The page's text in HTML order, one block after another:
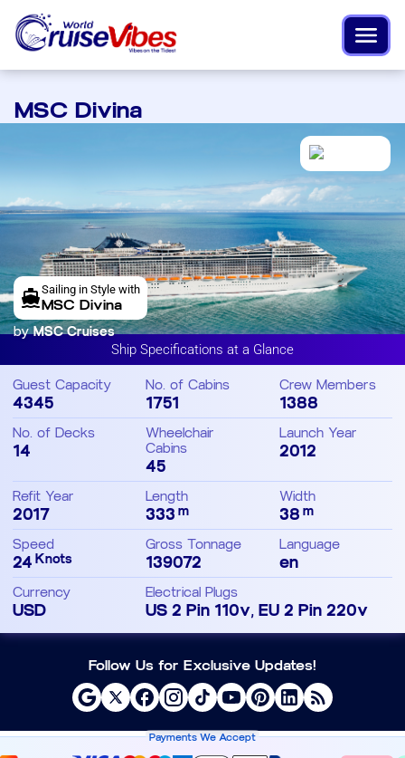
MSC Divina
Sailing in Style with
MSC Divina
byMSC Cruises
Ship Specifications at a Glance
Guest Capacity
4345
No. of Cabins
1751
Crew Members
1388
No. of Decks
14
Wheelchair
Cabins
45
Launch Year
2012
Refit Year
2017
Length
333 m
Width
38 m
Speed
24 Knots
Gross Tonnage
139072
Language
en
Currency
USD
Electrical Plugs
US 2 Pin 110v, EU 2 Pin 220v
Follow Us for Exclusive Updates!
Payments We Accept